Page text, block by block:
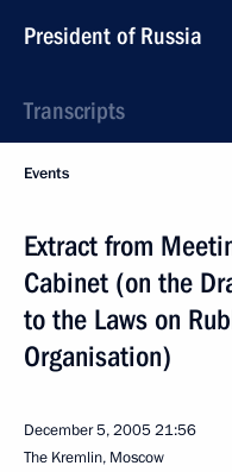
President of Russia
Transcripts
Events
Extract from
Cabinet (on the
to the Laws on
Organisation)
December 5, 200521:56
The Kremlin, Moscow